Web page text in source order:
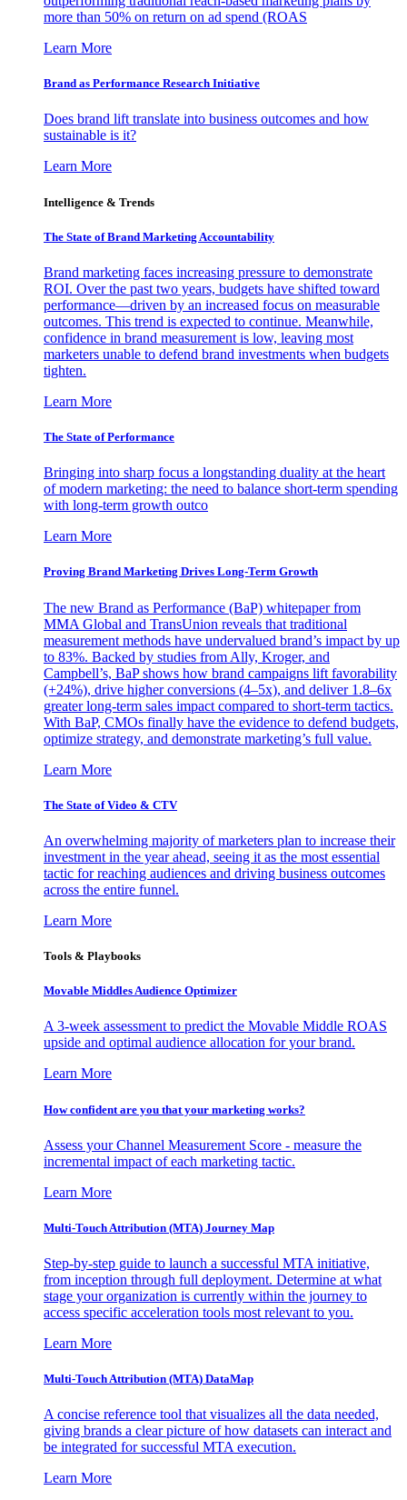
more than 50% on return on ad spend (ROAS
Learn More
Brand as Performance Research Initiative
Does brand lift translate into business outcomes and how
sustainable is it?
Learn More
Intelligence & Trends
The State of Brand Marketing Accountability
Brand marketing faces increasing pressure to demonstrate
ROI. Over the past two years, budgets have shifted toward
performance—driven by an increased focus on measurable
outcomes. This trend is expected to continue. Meanwhile,
confidence in brand measurement is low, leaving most
marketers unable to defend brand investments when budgets
tighten.
Learn More
The State of Performance
Bringing into sharp focus a longstanding duality at the heart
of modern marketing: the need to balance short-term spending
with long-term growth outco
Learn More
Proving Brand Marketing Drives Long-Term Growth
The new Brand as Performance (BaP) whitepaper from
MMA Global and TransUnion reveals that traditional
measurement methods have undervalued brand’s impact by up
to 83%. Backed by studies from Ally, Kroger, and
Campbell’s, BaP shows how brand campaigns lift favorability
(+24%), drive higher conversions (4–5x), and deliver 1.8–6x
greater long-term sales impact compared to short-term tactics.
With BaP, CMOs finally have the evidence to defend budgets,
optimize strategy, and demonstrate marketing’s full value.
Learn More
The State of Video & CTV
An overwhelming majority of marketers plan to increase their
investment in the year ahead, seeing it as the most essential
tactic for reaching audiences and driving business outcomes
across the entire funnel.
Learn More
Tools & Playbooks
Movable Middles Audience Optimizer
A 3-week assessment to predict the Movable Middle ROAS
upside and optimal audience allocation for your brand.
Learn More
How confident are you that your marketing works?
Assess your Channel Measurement Score - measure the
incremental impact of each marketing tactic.
Learn More
Multi-Touch Attribution (MTA) Journey Map
Step-by-step guide to launch a successful MTA initiative,
from inception through full deployment. Determine at what
stage your organization is currently within the journey to
access specific acceleration tools most relevant to you.
Learn More
Multi-Touch Attribution (MTA) DataMap
A concise reference tool that visualizes all the data needed,
giving brands a clear picture of how datasets can interact and
be integrated for successful MTA execution.
Learn More